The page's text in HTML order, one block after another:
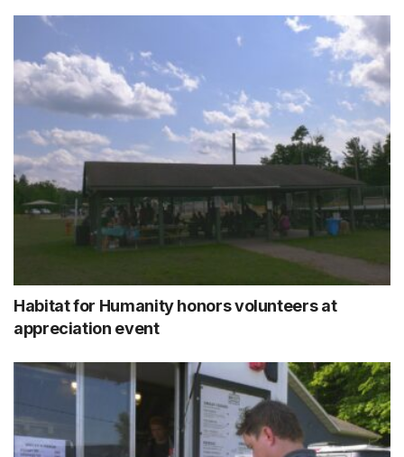
Habitat for Humanity honors volunteers at
appreciation event